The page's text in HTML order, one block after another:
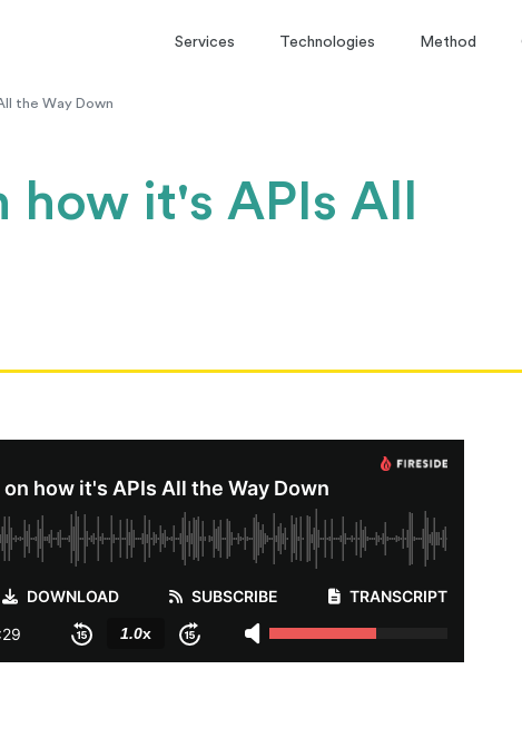
Services Technologies Method
the Way Down
it's APIs All